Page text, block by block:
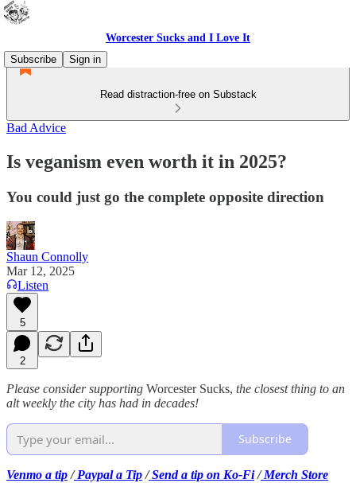
Worcester Sucks and I Love It
Subscribe
Sign in
Read distraction-free on Substack
Bad Advice
Is veganism even worth it in 2025?
You could just go the complete opposite direction
Shaun Connolly
Mar 12, 2025
Listen
5
2
Please consider supporting Worcester Sucks, the closest thing to an
alt weekly the city has had in decades!
Subscribe
Venmo a tip/Paypal a Tip/Send a tip on Ko-Fi/Merch Store